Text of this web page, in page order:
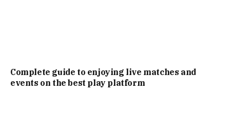
Complete guide to enjoying live matches and
events on the best play platform